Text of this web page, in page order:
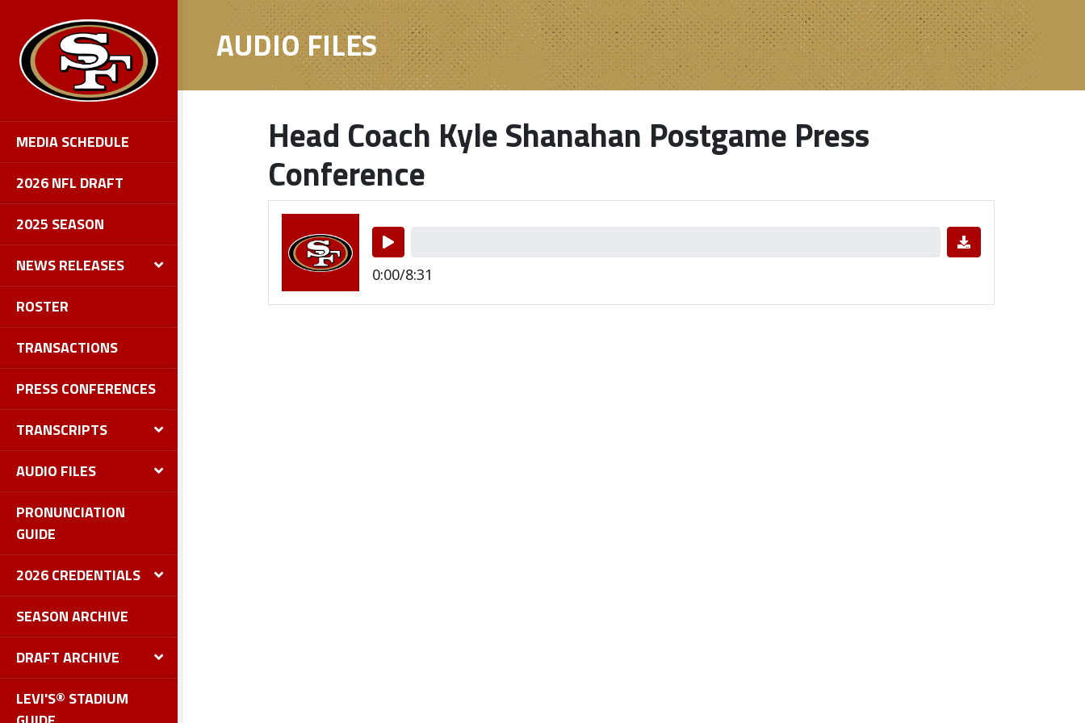
MEDIA SCHEDULE
2026 NFL DRAFT
2025 SEASON
NEWS RELEASES
ROSTER
TRANSACTIONS
PRESS CONFERENCES
TRANSCRIPTS
AUDIO FILES
PRONUNCIATION
GUIDE
2026 CREDENTIALS
SEASON ARCHIVE
DRAFT ARCHIVE
LEVI'S® STADIUM
AUDIO FILES
Head Coach Kyle Shanahan Postgame Press
Conference
0:00/8:31